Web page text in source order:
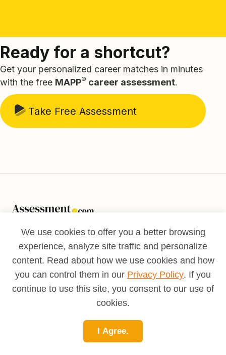
Ready for a shortcut?
Get your personalized career matches in minutes
with the free MAPP® career assessment.
Take Free Assessment
W. Atlantic Avenue, Suite 1229
Delray Beach, FL, 33446
© Copyright Assessment.com.
All Rights Reserved.
We use cookies to offer you a better browsing
experience, analyze site traffic and personalize
content. Read about how we use cookies and how
you can control them in our Privacy Policy. If you
continue to use this site, you consent to our use of
cookies.
I Agree.